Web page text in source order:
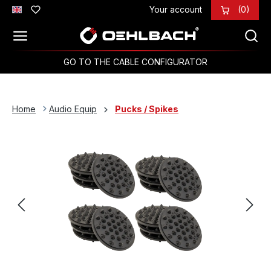
Skip to main content Your account (0)
GO TO THE CABLE CONFIGURATOR
Home Audio Equip Pucks / Spikes